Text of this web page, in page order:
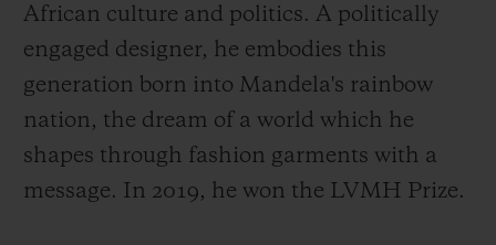
African culture and politics. A politically
engaged designer, he embodies this
generation born into Mandela's rainbow
nation, the dream of a world which he
shapes through fashion garments with a
message. In 2019, he won the LVMH Prize.